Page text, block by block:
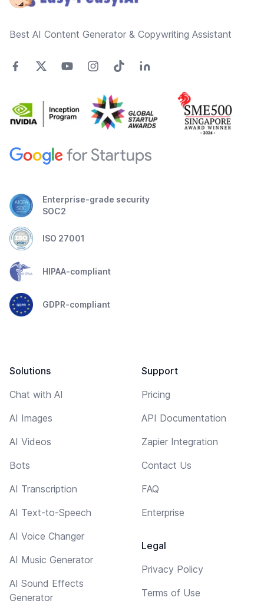
Best AI Content Generator & Copywriting Assistant
Enterprise-grade security
SOC2
ISO 27001
HIPAA-compliant
GDPR-compliant
Solutions
Chat with AI
AI Images
AI Videos
Bots
AI Transcription
AI Text-to-Speech
AI Voice Changer
AI Music Generator
AI Sound Effects
Generator
Support
Pricing
API Documentation
Zapier Integration
Contact Us
FAQ
Enterprise
Legal
Privacy Policy
Terms of Use